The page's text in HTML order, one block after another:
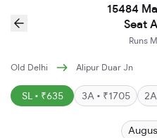
15484
Seat
Runs M
Old Delhi Alipur Duar Jn
SL • ₹635 3A • ₹1705